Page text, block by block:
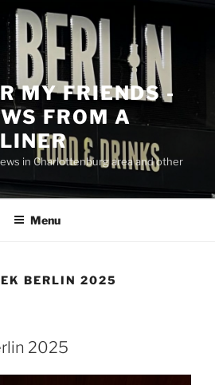
MY FRIENDS -
FROM A
in Charlottenburg area and other
Menu
BERLIN 2025
2025